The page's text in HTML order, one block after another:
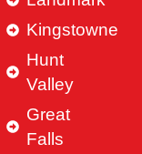
Kingstowne
Hunt
Valley
Great
Falls